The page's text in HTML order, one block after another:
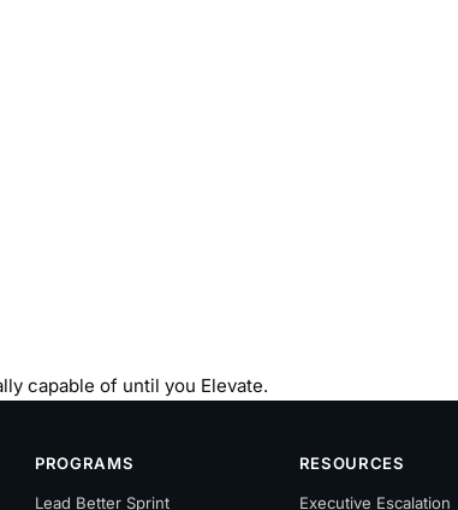
capable of until you Elevate.
PROGRAMS
Lead Better Sprint
RESOURCES
Executive Escalation